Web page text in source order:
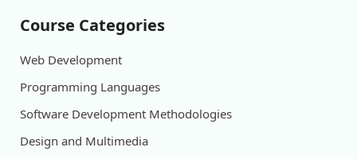
Course Categories
Web Development
Programming Languages
Software Development Methodologies
Design and Multimedia